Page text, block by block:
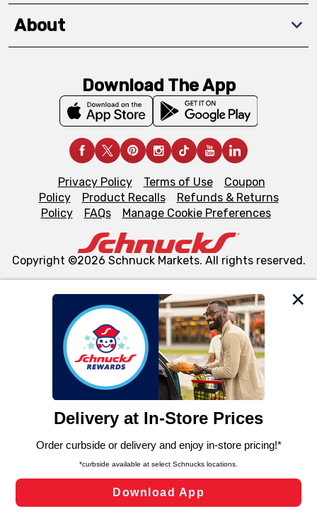
We and our third party partners use cookies, tags, and
similar technologies on this site to ensure the essential
functionality of our website and for business purposes,
such as to enhance site navigation, analyze site usage,
and assist in our marketing flows, such as to personalize
can opt-out of certain cookies, including those used for
laws, by clicking “Cookie Preferences” and clicking “Save
Changes” to save your preferences.
Cookie Preferences
About
Download The App
Privacy Policy Terms of Use
Coupon
Policy
Product Recalls
Refunds & Returns
Policy
FAQs Manage Cookie Preferences
Copyright ©2026 Schnuck Markets. All rights reserved.